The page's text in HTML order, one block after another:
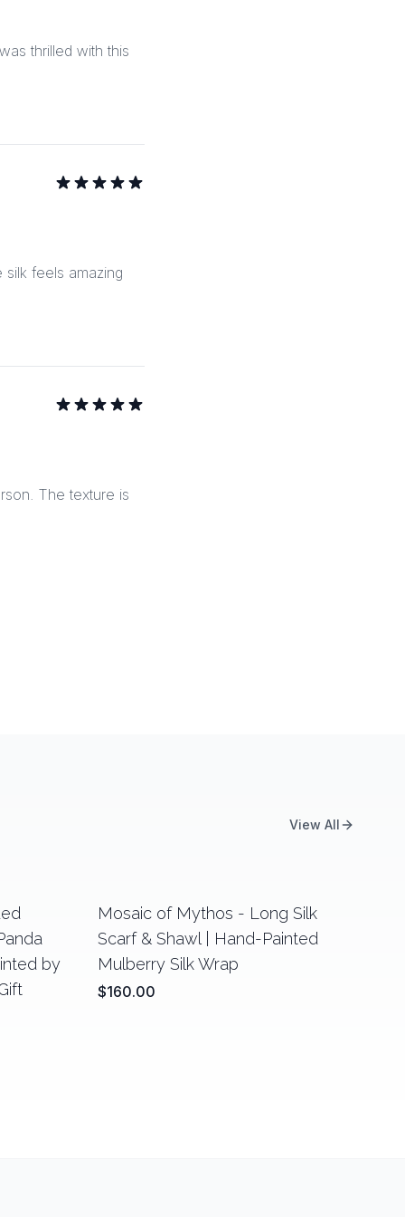
thrilled with this
feels amazing
The texture is
View All
by
Mosaic of Mythos - Long Silk
Scarf & Shawl | Hand-Painted
Mulberry Silk Wrap
$160.00